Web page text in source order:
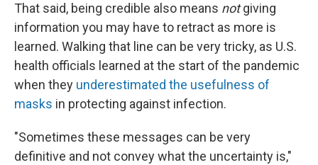
That said, being credible also means notgiving
information you may have to retract as more is
learned. Walking that line can be very tricky, as U.S.
health officials learned at the start of the pandemic
when they underestimated the usefulness of
masks in protecting against infection.
"Sometimes these messages can be very
definitive and not convey what the uncertainty is,"